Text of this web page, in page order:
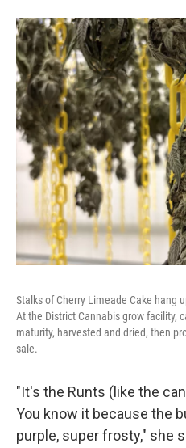
Stalks of Cherry Limeade Cake hang
At the District Cannabis grow facility,
maturity, harvested and dried, then
sale.
"It's the Runts (like the
You know it because the
purple, super frosty," she